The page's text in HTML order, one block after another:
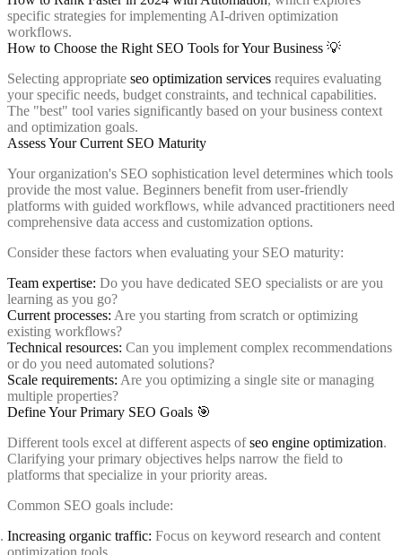
specific strategies for implementing AI-driven optimization
workflows.
How to Choose the Right SEO Tools for Your Business 💡
Selecting appropriate seo optimization services requires evaluating
your specific needs, budget constraints, and technical capabilities.
The "best" tool varies significantly based on your business context
and optimization goals.
Assess Your Current SEO Maturity
Your organization's SEO sophistication level determines which tools
provide the most value. Beginners benefit from user-friendly
platforms with guided workflows, while advanced practitioners need
comprehensive data access and customization options.
Consider these factors when evaluating your SEO maturity:
Team expertise: Do you have dedicated SEO specialists or are you
learning as you go?
Current processes: Are you starting from scratch or optimizing
existing workflows?
Technical resources: Can you implement complex recommendations
or do you need automated solutions?
Scale requirements: Are you optimizing a single site or managing
multiple properties?
Define Your Primary SEO Goals 🎯
Different tools excel at different aspects ofseo engine optimization.
Clarifying your primary objectives helps narrow the field to
platforms that specialize in your priority areas.
Common SEO goals include:
Increasing organic traffic: Focus on keyword research and content
optimization tools